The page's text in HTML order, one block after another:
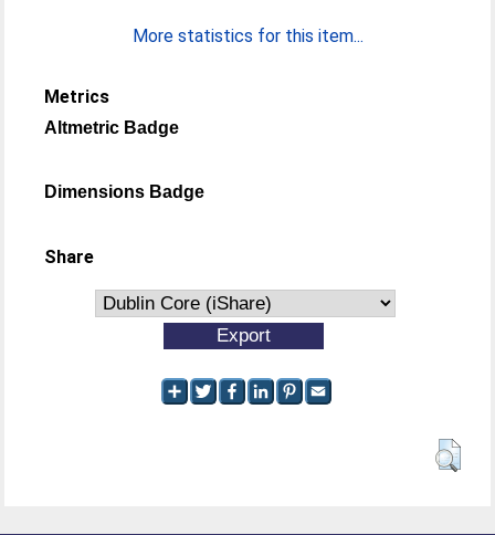
More statistics for this item...
Metrics
Altmetric Badge
Dimensions Badge
Share